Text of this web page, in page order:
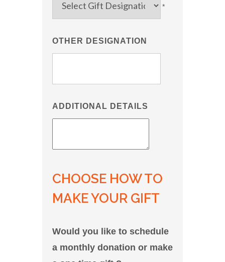
*
OTHER DESIGNATION
ADDITIONAL DETAILS
CHOOSE HOW TO
MAKE YOUR GIFT
Would you like to schedule
a monthly donation or make